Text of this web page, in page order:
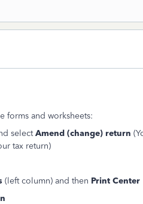
forms and worksheets:
selectAmend (change) return
tax return)
(left column) and then Print Center